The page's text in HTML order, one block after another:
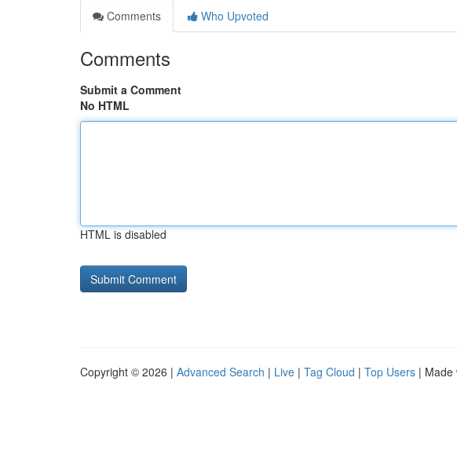
Comments
Who Upvoted
Comments
Submit a Comment
No HTML
HTML is disabled
Copyright © 2026 | Advanced Search | Live | Tag Cloud | Top Users | Made